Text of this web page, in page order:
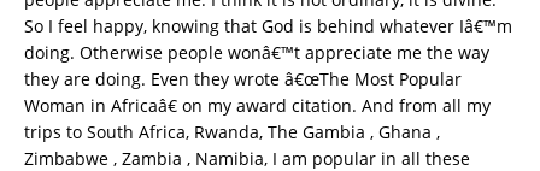
So I feel happy, knowing that God is behind whatever Iâ€™m
doing. Otherwise people wonâ€™t appreciate me the way
they are doing. Even they wrote â€œThe Most Popular
Woman in Africaâ€ on my award citation. And from all my
trips to South Africa, Rwanda, The Gambia , Ghana ,
Zimbabwe , Zambia , Namibia, I am popular in all these